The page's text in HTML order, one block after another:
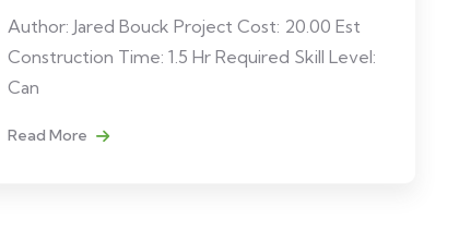
Author: Jared Bouck Project Cost: 20.00 Est
Construction Time: 1.5 Hr Required Skill Level:
Can
Read More